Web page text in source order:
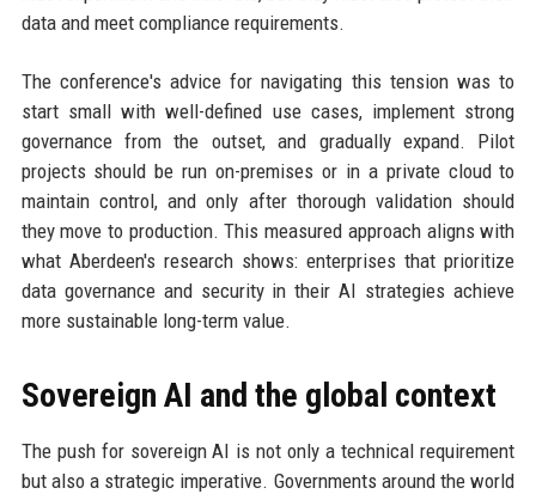
data and meet compliance requirements.
The conference's advice for navigating this tension was to
start small with well-defined use cases, implement strong
governance from the outset, and gradually expand. Pilot
projects should be run on-premises or in a private cloud to
maintain control, and only after thorough validation should
they move to production. This measured approach aligns with
what Aberdeen's research shows: enterprises that prioritize
data governance and security in their AI strategies achieve
more sustainable long-term value.
Sovereign AI and the global context
The push for sovereign AI is not only a technical requirement
but also a strategic imperative. Governments around the world